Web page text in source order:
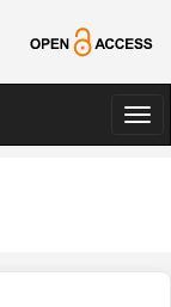
切